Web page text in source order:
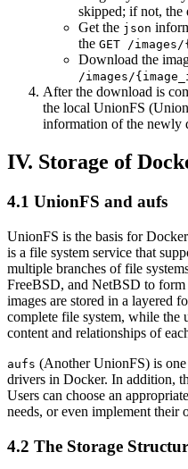
skipped; if not,
Get the json
the GET /
Download the
/images/
After the download is
the local UnionFS
information of the newly
IV. Storage of
4.1 UnionFS and aufs
UnionFS is the basis for
is a file system service that
multiple branches of file
FreeBSD, and NetBSD to
images are stored in a layered
complete file system, while the
content and relationships of
aufs (Another UnionFS) is
drivers in Docker. In addition,
Users can choose an
needs, or even implement their
4.2 The Storage